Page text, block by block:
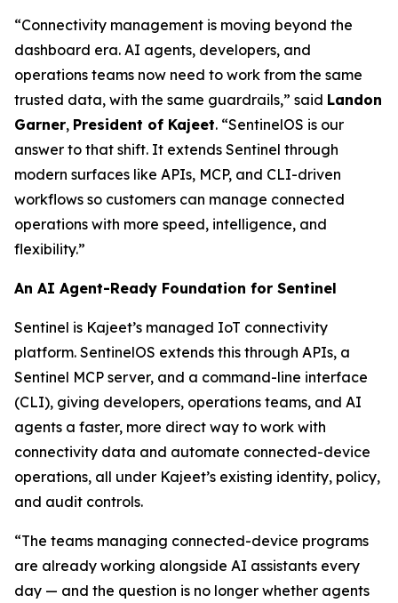
“Connectivity management is moving beyond the
dashboard era. AI agents, developers, and
operations teams now need to work from the same
trusted data, with the same guardrails,” said Landon
Garner, President of Kajeet. “SentinelOS is our
answer to that shift. It extends Sentinel through
modern surfaces like APIs, MCP, and CLI-driven
workflows so customers can manage connected
operations with more speed, intelligence, and
flexibility.”
An AI Agent-Ready Foundation for Sentinel
Sentinel is Kajeet’s managed IoT connectivity
platform. SentinelOS extends this through APIs, a
Sentinel MCP server, and a command-line interface
(CLI), giving developers, operations teams, and AI
agents a faster, more direct way to work with
connectivity data and automate connected-device
operations, all under Kajeet’s existing identity, policy,
and audit controls.
“The teams managing connected-device programs
are already working alongside AI assistants every
day — and the question is no longer whether agents